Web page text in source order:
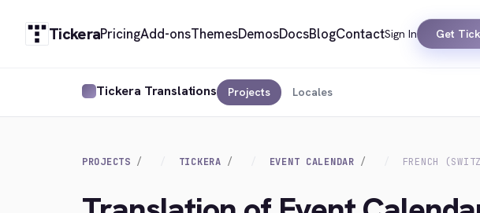
TickeraPricingAdd-onsThemesDemosDocsBlogContactSign In Get
Tickera Translations Projects Locales
PROJECTS TICKERA EVENT CALENDAR FRENCH